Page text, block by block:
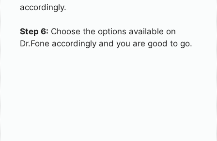
accordingly.
Step 6: Choose the options available on
Dr.Fone accordingly and you are good to go.